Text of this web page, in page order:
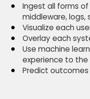
Ingest all forms
middleware,
Visualize each
Overlay each
Use machine
experience to the
Predict